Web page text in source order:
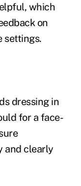
which
on
settings.
dressing in
for a face-
and clearly